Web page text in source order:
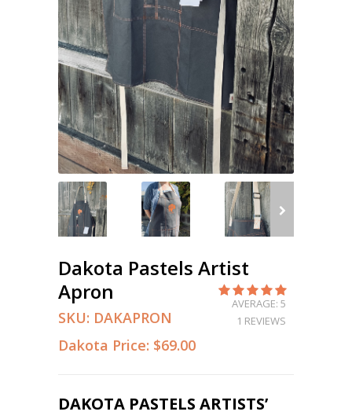
Dakota Pastels Artist
Apron
SKU: DAKAPRON
Dakota Price: $69.00
AVERAGE: 5
1 REVIEWS
DAKOTA PASTELS ARTISTS’